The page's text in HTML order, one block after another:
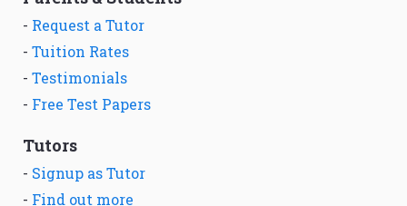
- Request a Tutor
- Tuition Rates
- Testimonials
- Free Test Papers
Tutors
- Signup as Tutor
- Find out more